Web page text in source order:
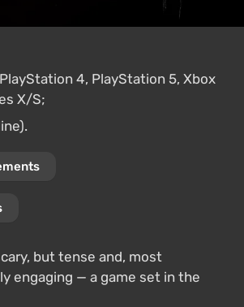
4, PlayStation 5, Xbox
X/S;
but tense and, most
engaging — a game set in the